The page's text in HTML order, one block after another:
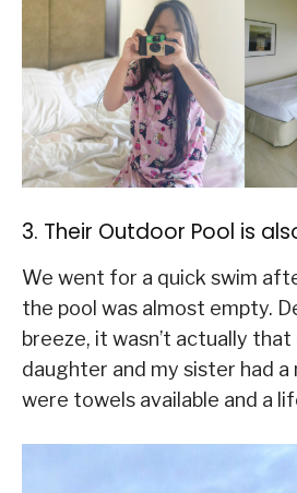
3. Their Outdoor Pool is
We went for a quick swim
the pool was almost empty.
breeze, it wasn’t actually that
daughter and my sister had a
were towels available and a